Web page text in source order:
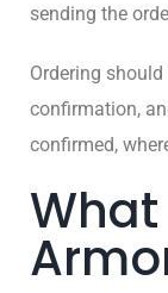
sending the
Ordering
confirmation,
confirmed,